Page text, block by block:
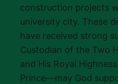
construction projects
university city. These
have received strong
Custodian of the Two
and His Royal
Prince—may God